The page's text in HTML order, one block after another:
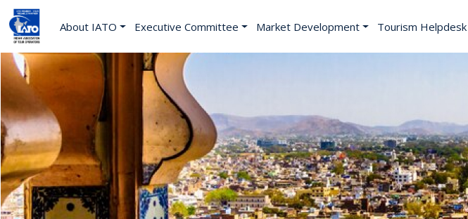
About IATO Executive Committee Market Development Tourism Helpdesk